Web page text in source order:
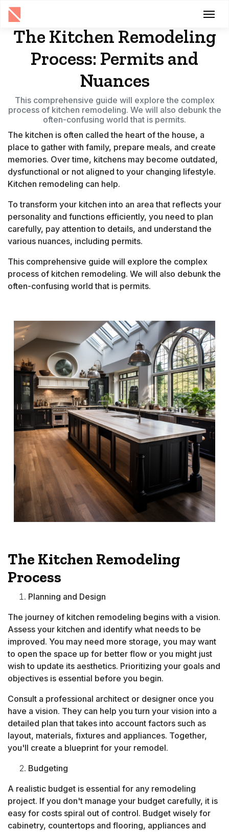
The Kitchen Remodeling
Process: Permits and
Nuances
This comprehensive guide will explore the complex
process of kitchen remodeling. We will also debunk the
often-confusing world that is permits.
The kitchen is often called the heart of the house, a
place to gather with family, prepare meals, and create
memories. Over time, kitchens may become outdated,
dysfunctional or not aligned to your changing lifestyle.
Kitchen remodeling can help.
To transform your kitchen into an area that reflects your
personality and functions efficiently, you need to plan
carefully, pay attention to details, and understand the
various nuances, including permits.
This comprehensive guide will explore the complex
process of kitchen remodeling. We will also debunk the
often-confusing world that is permits.
The Kitchen Remodeling
Process
Planning and Design
The journey of kitchen remodeling begins with a vision.
Assess your kitchen and identify what needs to be
improved. You may need more storage, you may want
to open the space up for better flow or you might just
wish to update its aesthetics. Prioritizing your goals and
objectives is essential before you begin.
Consult a professional architect or designer once you
have a vision. They can help you turn your vision into a
detailed plan that takes into account factors such as
layout, materials, fixtures and appliances. Together,
you'll create a blueprint for your remodel.
Budgeting
A realistic budget is essential for any remodeling
project. If you don't manage your budget carefully, it is
easy for costs spiral out of control. Budget wisely for
cabinetry, countertops and flooring, appliances and